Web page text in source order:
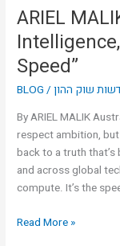
ARIEL
Speed”
BLOG /שוק ההון
By ARIEL MALIK
respect ambition,
back to a truth
and across global
compute. It’s the
by
Data
Speed”
Read More »